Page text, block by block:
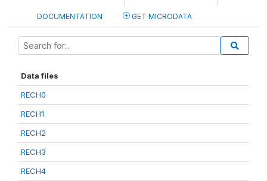
DOCUMENTATION GET MICRODATA
Data files
RECH0
RECH1
RECH2
RECH3
RECH4